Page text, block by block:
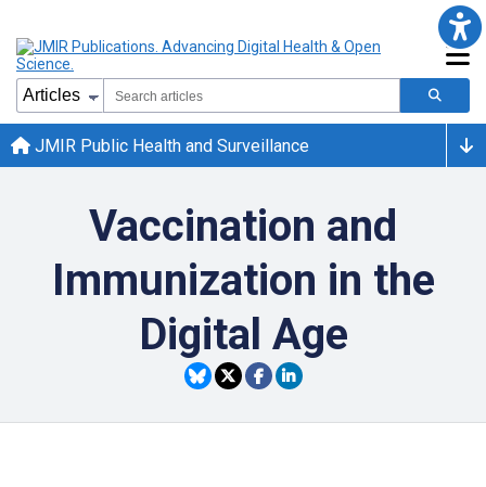
JMIR Public Health and Surveillance
Vaccination and
Immunization in the
Digital Age